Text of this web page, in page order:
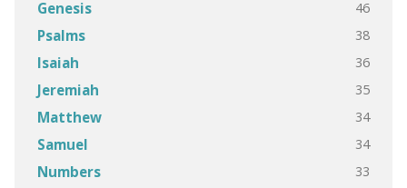
Genesis 46
Psalms 38
Isaiah 36
Jeremiah 35
Matthew 34
Samuel 34
Numbers 33